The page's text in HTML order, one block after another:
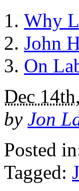
Why
John
On
Dec
by Jon
Posted
Tagged: